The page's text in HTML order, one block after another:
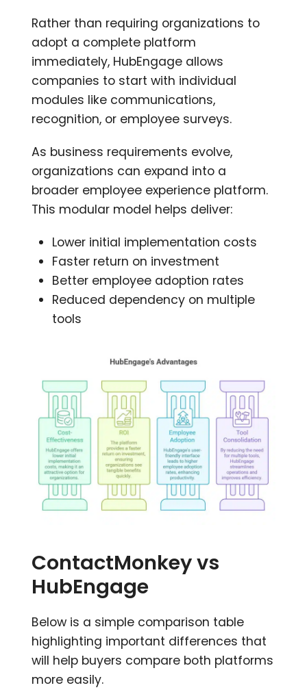
Rather than requiring organizations to
adopt a complete platform
immediately, HubEngage allows
companies to start with individual
modules like communications,
recognition, or employee surveys.
As business requirements evolve,
organizations can expand into a
broader employee experience platform.
This modular model helps deliver:
Lower initial implementation costs
Faster return on investment
Better employee adoption rates
Reduced dependency on multiple
tools
ContactMonkey vs
HubEngage
Below is a simple comparison table
highlighting important differences that
will help buyers compare both platforms
more easily.